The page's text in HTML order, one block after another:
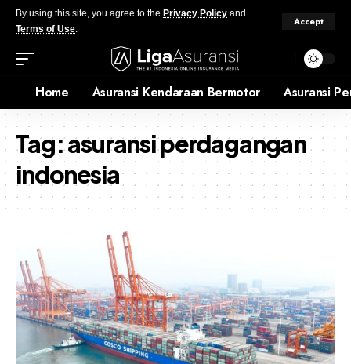
By using this site, you agree to the Privacy Policy and
Terms of Use.
Accept
Home Asuransi Kendaraan Bermotor Asuransi
Tag:asuransi perdagangan
indonesia